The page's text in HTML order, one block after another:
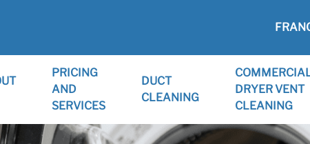
PRICING
AND
SERVICES
DUCT
CLEANING
DRYER VENT
CLEANING